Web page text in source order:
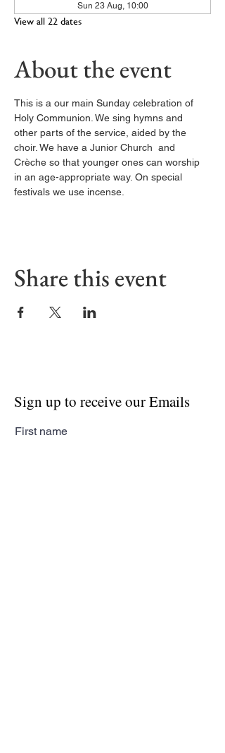
Sun 23 Aug, 10:00
View all 22 dates
About the event
This is a our main Sunday celebration of
Holy Communion. We sing hymns and
other parts of the service, aided by the
choir. We have a Junior Church  and
Crèche so that younger ones can worship
in an age-appropriate way. On special
festivals we use incense.
Share this event
Sign up to receive our Emails
First name